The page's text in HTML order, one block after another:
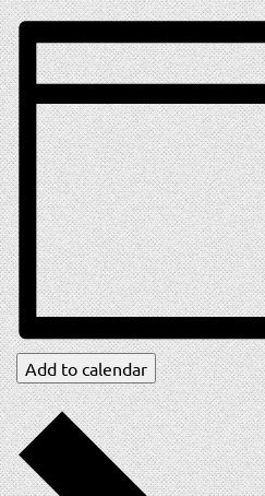
Add to calendar